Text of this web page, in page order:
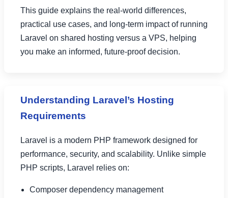
This guide explains the real-world differences,
practical use cases, and long-term impact of running
Laravel on shared hosting versus a VPS, helping
you make an informed, future-proof decision.
Understanding Laravel’s Hosting
Requirements
Laravel is a modern PHP framework designed for
performance, security, and scalability. Unlike simple
PHP scripts, Laravel relies on:
Composer dependency management